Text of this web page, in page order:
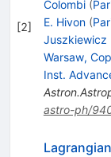
[2]
Colombi (
E. Hivon (
Juszkiewicz
Warsaw,
Inst.
astro-ph/